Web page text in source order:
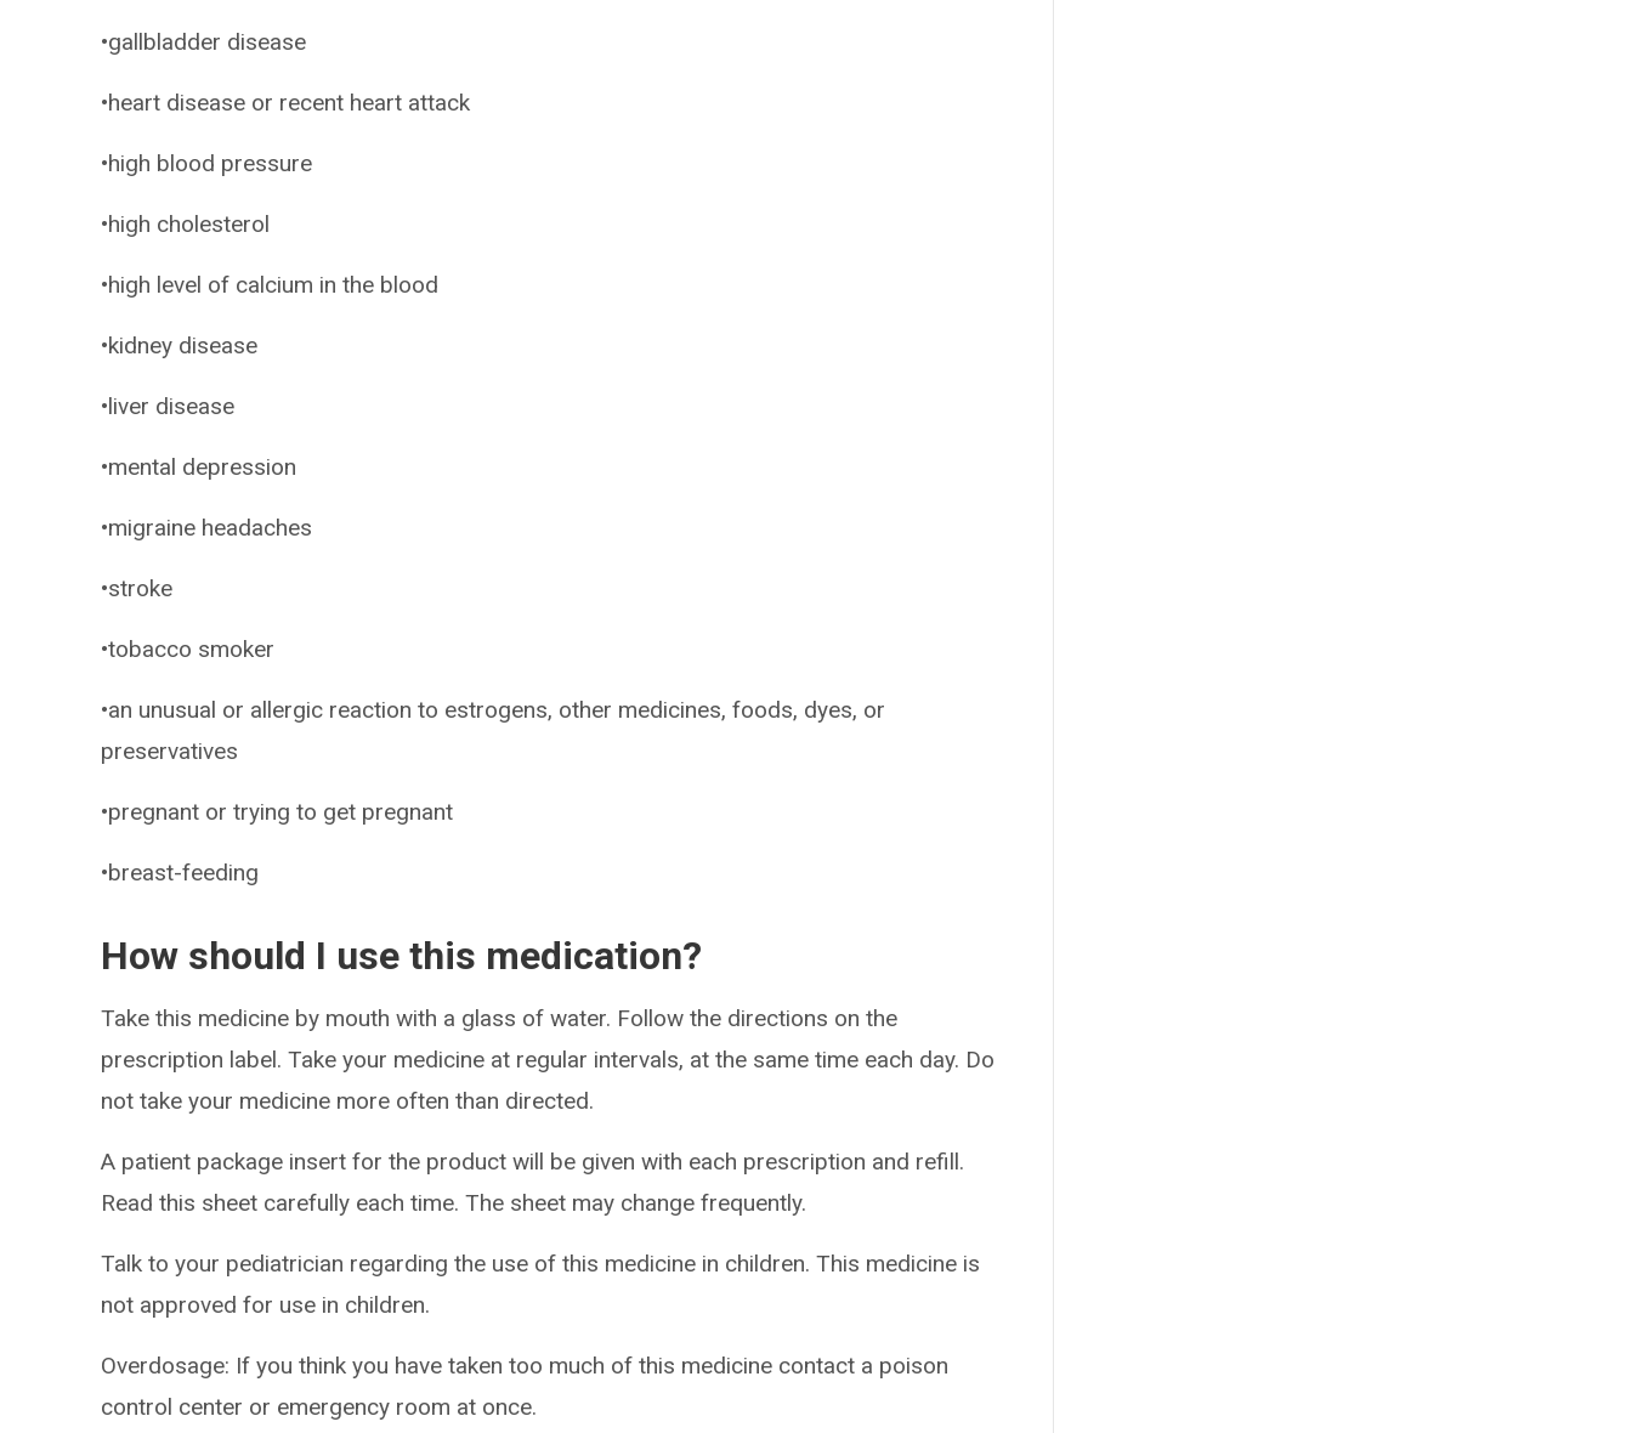
•gallbladder disease
•heart disease or recent heart attack
•high blood pressure
•high cholesterol
•high level of calcium in the blood
•kidney disease
•liver disease
•mental depression
•migraine headaches
•stroke
•tobacco smoker
•an unusual or allergic reaction to estrogens, other medicines, foods, dyes, or
preservatives
•pregnant or trying to get pregnant
•breast-feeding
How should I use this medication?
Take this medicine by mouth with a glass of water. Follow the directions on the
prescription label. Take your medicine at regular intervals, at the same time each day. Do
not take your medicine more often than directed.
A patient package insert for the product will be given with each prescription and refill.
Read this sheet carefully each time. The sheet may change frequently.
Talk to your pediatrician regarding the use of this medicine in children. This medicine is
not approved for use in children.
Overdosage: If you think you have taken too much of this medicine contact a poison
control center or emergency room at once.